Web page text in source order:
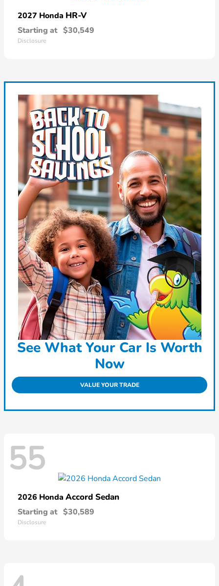
2027 Honda HR-V
Starting at $30,549
Disclosure
See What Your Car Is Worth
Now
VALUE YOUR TRADE
55
2026 Honda Accord Sedan
Starting at $30,589
Disclosure